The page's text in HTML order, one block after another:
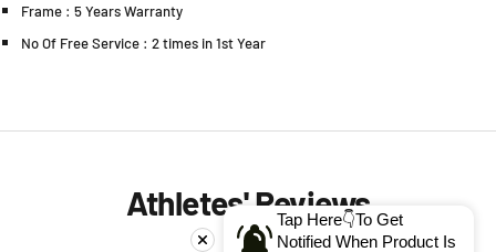
Frame : 5 Years Warranty
No Of Free Service : 2 times in 1st Year
Athletes' Reviews
Tap Here👇To Get
Notified When Product Is